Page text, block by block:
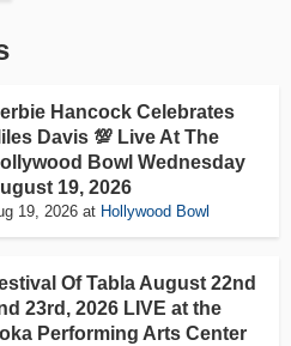
Hancock Celebrates
Davis 💯 Live At The
Bowl Wednesday
19, 2026
19, 2026 at Hollywood Bowl
Of Tabla August 22nd
23rd, 2026 LIVE at the
Performing Arts Center